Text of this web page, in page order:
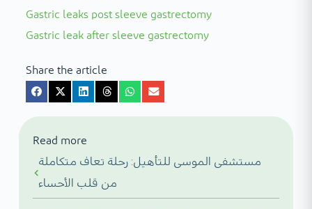
Gastric leaks post sleeve gastrectomy
Gastric leak after sleeve gastrectomy
Share the article
Read more
مستشفى الموسى للتأهيل: رحلة تعاف متكاملة
من قلب الأحساء